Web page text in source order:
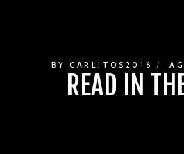
BYCARLITOS2016
READ IN